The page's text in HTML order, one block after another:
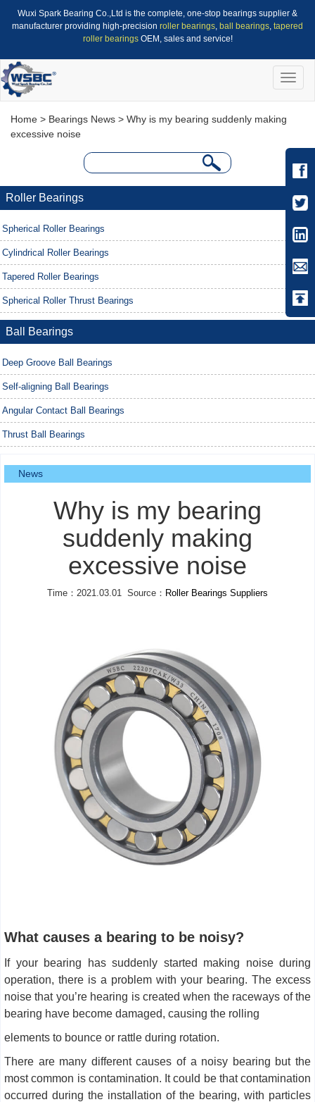
Wuxi Spark Bearing Co.,Ltd is the complete, one-stop bearings supplier &
manufacturer providing high-precision roller bearings, ball bearings, tapered
roller bearingsOEM, sales and service!
Toggle
Home > Bearings News > Why is my bearing suddenly making
excessive noise
Roller Bearings
Spherical Roller Bearings
Cylindrical Roller Bearings
Tapered Roller Bearings
Spherical Roller Thrust Bearings
Ball Bearings
Deep Groove Ball Bearings
Self-aligning Ball Bearings
Angular Contact Ball Bearings
Thrust Ball Bearings
News
Why is my bearing
suddenly making
excessive noise
Time：2021.03.01 Source： Roller Bearings Suppliers
What causes a bearing to be noisy?
If your bearing has suddenly started making noise during
operation, there is a problem with your bearing. The excess
noise that you’re hearing is created when the raceways of the
bearing have become damaged, causing the rolling
elements to bounce or rattle during rotation.
There are many different causes of a noisy bearing but the
most common is contamination. It could be that contamination
occurred during the installation of the bearing, with particles